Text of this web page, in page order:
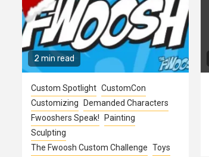
2 min read
Custom Spotlight CustomCon
Customizing
Demanded Characters
Fwooshers Speak!
Painting
Sculpting
The Fwoosh Custom Challenge Toys